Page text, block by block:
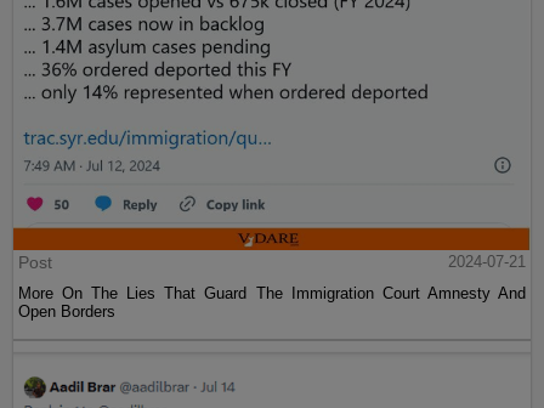
Post
2024-07-21
More On The Lies That Guard The Immigration Court Amnesty And
Open Borders